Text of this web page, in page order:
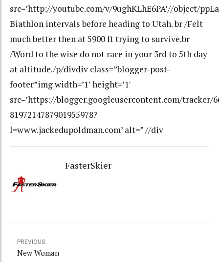
src=’http://youtube.com/v/9ughKLhE6PA’//object/
Biathlon intervals before heading to Utah. br /Felt
much better then at 5900 ft trying to survive.br
/Word to the wise do not race in your 3rd to 5th day
at altitude./p/divdiv class=”blogger-post-
footer”img width=’1′ height=’1′
src=’https://blogger.googleusercontent.com/tracker/
8197214787901955978?
l=www.jackedupoldman.com’ alt=” //div
FasterSkier
PREVIOUS
New Woman